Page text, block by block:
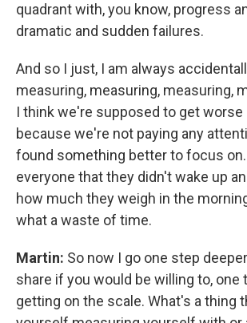
quadrant with, you know, progress
dramatic and sudden failures.
And so I just, I am always
measuring, measuring, measuring,
I think we're supposed to get
because we're not paying any
found something better to focus
everyone that they didn't wake up
how much they weigh in the
what a waste of time.
Martin: So now I go one step
share if you would be willing to, one
getting on the scale. What's a thing